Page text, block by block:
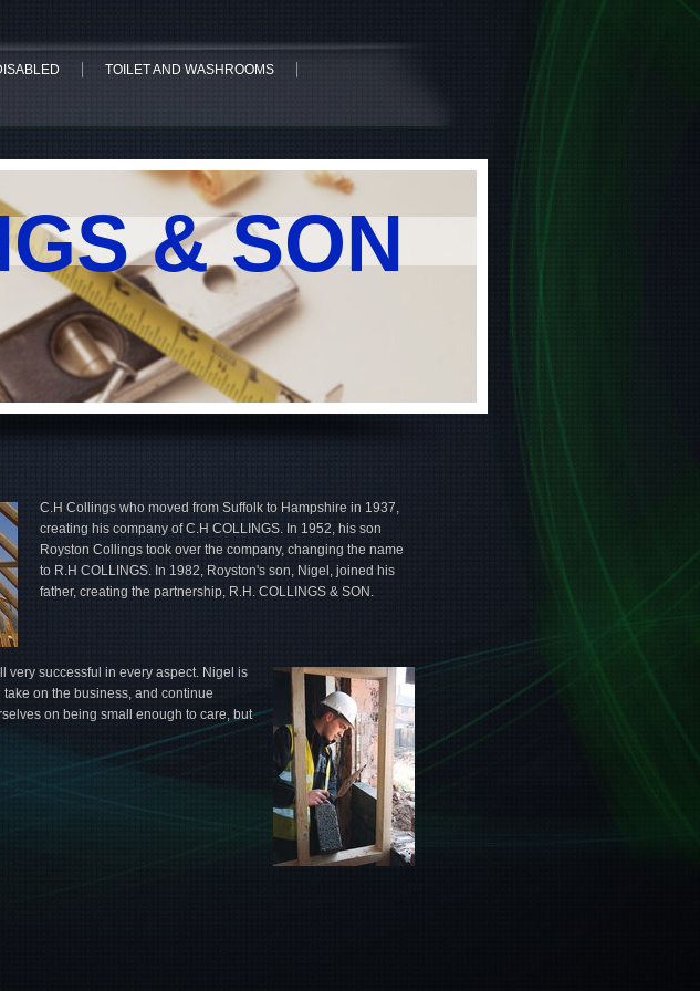
TOILET AND WASHROOMS
& SON
C.H Collings who moved from Suffolk to Hampshire in 1937,
creating his company of C.H COLLINGS. In 1952, his son
Royston Collings took over the company, changing the name
to R.H COLLINGS. In 1982, Royston's son, Nigel, joined his
father, creating the partnership, R.H. COLLINGS & SON.
very successful in every aspect. Nigel is
on the business, and continue
on being small enough to care, but